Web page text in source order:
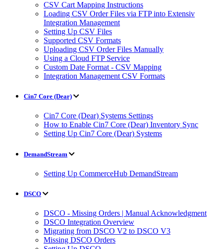
CSV Cart Mapping Instructions
Loading CSV Order Files via FTP into Extensiv
Integration Management
Setting Up CSV Files
Supported CSV Formats
Uploading CSV Order Files Manually
Using a Cloud FTP Service
Custom Date Format - CSV Mapping
Integration Management CSV Formats
Cin7 Core (Dear)
Cin7 Core (Dear) Systems Settings
How to Enable Cin7 Core (Dear) Inventory Sync
Setting Up Cin7 Core (Dear) Systems
DemandStream
Setting Up CommerceHub DemandStream
DSCO
DSCO - Missing Orders | Manual Acknowledgment
DSCO Integration Overview
Migrating from DSCO V2 to DSCO V3
Missing DSCO Orders